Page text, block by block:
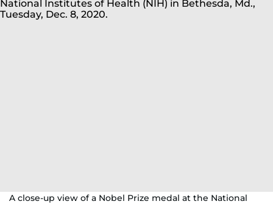
A close-up view of a Nobel Prize medal at the National